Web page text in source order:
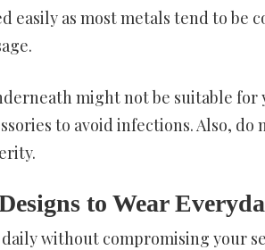
easily as most metals tend to be
might not be suitable for
to avoid infections. Also,
to Wear
without compromising your